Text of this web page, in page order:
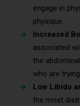
engage in
physique.
Increased
associated
the
who are
Low Libido
the most